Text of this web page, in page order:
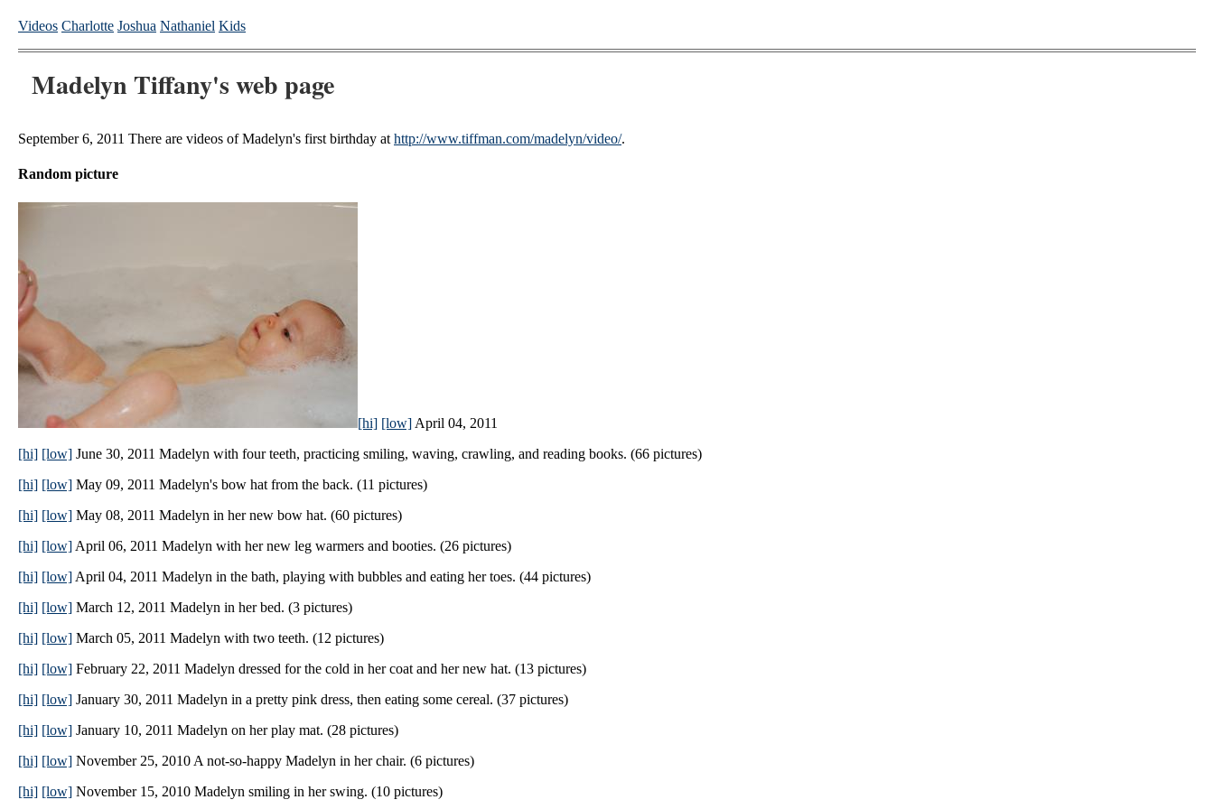
Videos Charlotte Joshua Nathaniel Kids
Madelyn Tiffany's web page
September 6, 2011 There are videos of Madelyn's first birthday at http://www.tiffman.com/madelyn/video/.
Random picture
[hi] [low] April 04, 2011
[hi] [low] June 30, 2011 Madelyn with four teeth, practicing smiling, waving, crawling, and reading books. (66 pictures)
[hi] [low] May 09, 2011 Madelyn's bow hat from the back. (11 pictures)
[hi] [low] May 08, 2011 Madelyn in her new bow hat. (60 pictures)
[hi] [low] April 06, 2011 Madelyn with her new leg warmers and booties. (26 pictures)
[hi] [low] April 04, 2011 Madelyn in the bath, playing with bubbles and eating her toes. (44 pictures)
[hi] [low] March 12, 2011 Madelyn in her bed. (3 pictures)
[hi] [low] March 05, 2011 Madelyn with two teeth. (12 pictures)
[hi] [low] February 22, 2011 Madelyn dressed for the cold in her coat and her new hat. (13 pictures)
[hi] [low] January 30, 2011 Madelyn in a pretty pink dress, then eating some cereal. (37 pictures)
[hi] [low] January 10, 2011 Madelyn on her play mat. (28 pictures)
[hi] [low] November 25, 2010 A not-so-happy Madelyn in her chair. (6 pictures)
[hi] [low] November 15, 2010 Madelyn smiling in her swing. (10 pictures)